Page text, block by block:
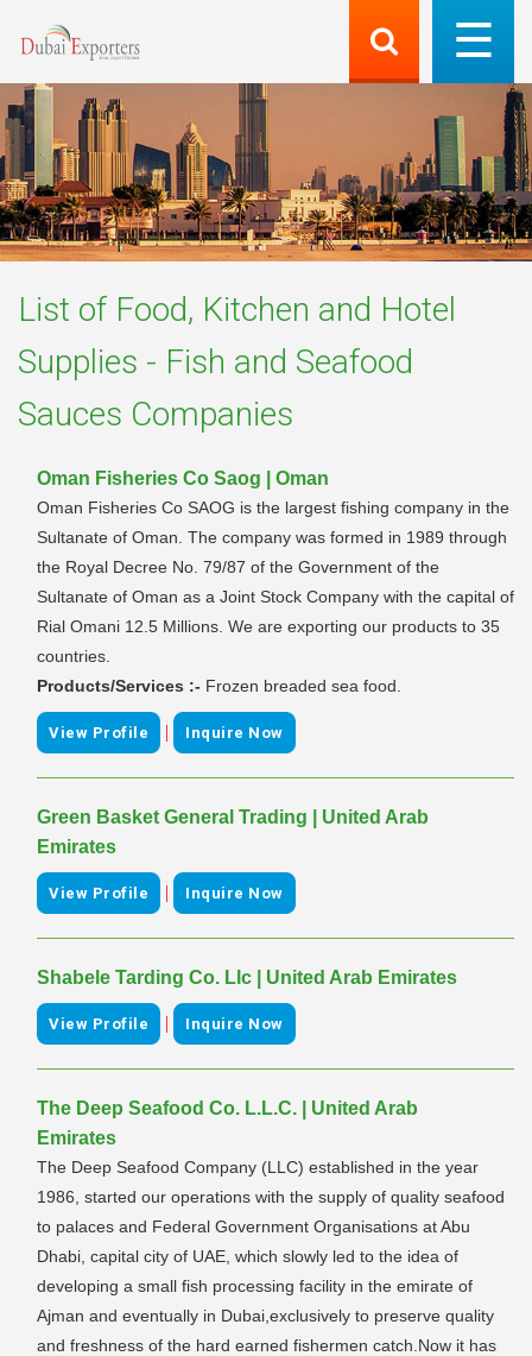
List of Food, Kitchen and Hotel
Supplies - Fish and Seafood
Sauces Companies
Oman Fisheries Co Saog | Oman
Oman Fisheries Co SAOG is the largest fishing company in the
Sultanate of Oman. The company was formed in 1989 through
the Royal Decree No. 79/87 of the Government of the
Sultanate of Oman as a Joint Stock Company with the capital of
Rial Omani 12.5 Millions. We are exporting our products to 35
countries.
Products/Services :- Frozen breaded sea food.
View Profile | Inquire Now
Green Basket General Trading | United Arab
Emirates
View Profile | Inquire Now
Shabele Tarding Co. Llc | United Arab Emirates
View Profile | Inquire Now
The Deep Seafood Co. L.L.C. | United Arab
Emirates
The Deep Seafood Company (LLC) established in the year
1986, started our operations with the supply of quality seafood
to palaces and Federal Government Organisations at Abu
Dhabi, capital city of UAE, which slowly led to the idea of
developing a small fish processing facility in the emirate of
Ajman and eventually in Dubai,exclusively to preserve quality
and freshness of the hard earned fishermen catch.Now it has